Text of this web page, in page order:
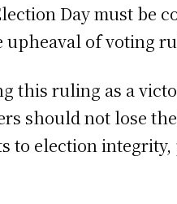
Day must be
of voting
this ruling as a
should not lose
to election